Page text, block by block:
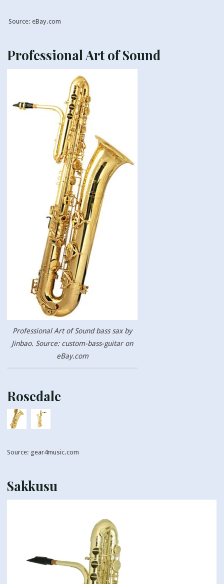
Source: eBay.com
Professional Art of Sound
Professional Art of Sound bass sax by
Jinbao. Source: custom-bass-guitar on
eBay.com
Rosedale
Source: gear4music.com
Sakkusu